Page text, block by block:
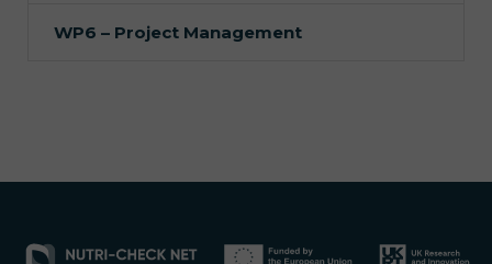
WP6 – Project Management